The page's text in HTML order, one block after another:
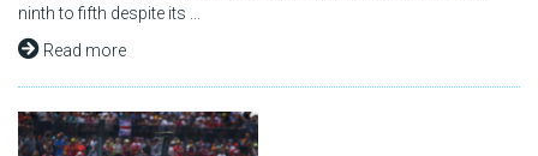
ninth to fifth despite its ...
Read more